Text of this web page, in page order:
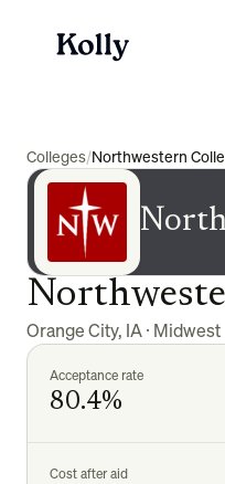
Colleges/Northwestern
Orange City, IA· Midwest
Acceptance rate
80.4%
Cost after aid